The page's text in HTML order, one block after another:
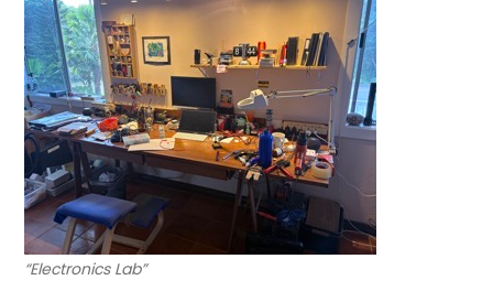
“Electronics Lab”